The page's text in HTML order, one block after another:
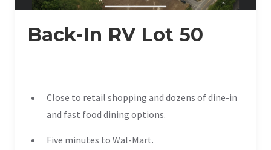
Back-In RV Lot 50
Close to retail shopping and dozens of dine-in
and fast food dining options.
Five minutes to Wal-Mart.